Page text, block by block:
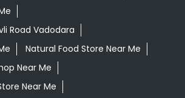
Road Vadodara
Natural Food Store Near Me
Near Me
Near Me